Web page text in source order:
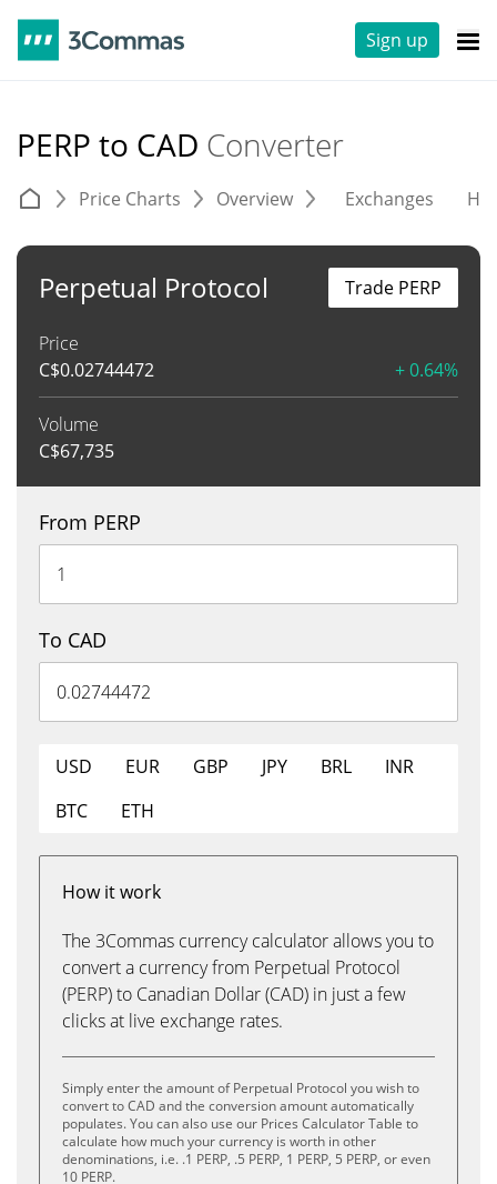
Sign up
PERP to CAD Converter
Price Charts Overview Exchanges
Perpetual Protocol
Price
C$0.02744472 + 0.64%
Volume
C$67,735
Trade PERP
From PERP
To CAD
USD EUR GBP JPY BRL
INR
BTC
ETH
How it work
The 3Commas currency calculator allows you to
convert a currency from Perpetual Protocol
(PERP) to Canadian Dollar (CAD) in just a few
clicks at live exchange rates.
Simply enter the amount of Perpetual Protocol you wish to
convert to CAD and the conversion amount automatically
populates. You can also use our Prices Calculator Table to
calculate how much your currency is worth in other
denominations, i.e. .1 PERP, .5 PERP, 1 PERP, 5 PERP, or even
10 PERP.